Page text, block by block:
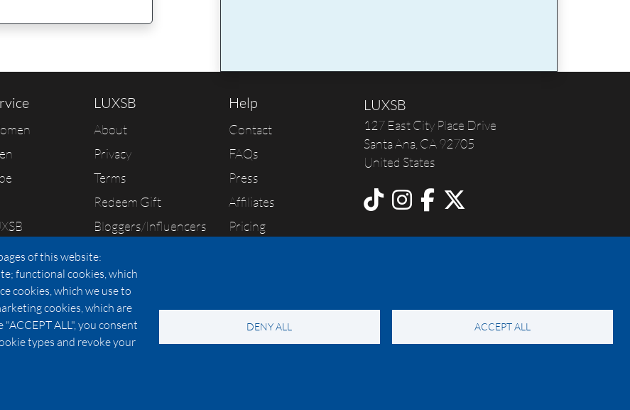
LUXSB
About
Privacy
Terms
Redeem Gift
Bloggers/Influencers
Help
Contact
FAQs
Press
Affiliates
Pricing
LUXSB
127 East City Place Drive
Santa Ana CA92705
United States
© 2026 Copyright: OC Perfumes, Inc.
-Terms of Use-Cookie Policy Accessibility California Privacy Notice
of this website:
functional cookies, which
cookies, which we use to
cookies, which are
ALL", you consent
types and revoke your
DENY ALL ACCEPT ALL